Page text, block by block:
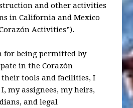
and other activities
in California and Mexico
Activities”).
for being permitted by
in the Corazón
tools and facilities, I
my assignees, my heirs,
and legal